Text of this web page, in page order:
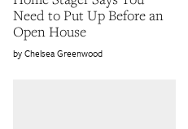
Need to Put Up Before an
Open House
Chelsea Greenwood